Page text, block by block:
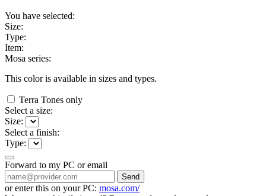
You have selected:
Size:
Type:
Item:
Mosa series:
This color is available in sizes and types.
Terra Tones only
Select a size:
Size:
Select a finish:
Type:
Forward to my PC or email
Send
or enter this on your PC: mosa.com/